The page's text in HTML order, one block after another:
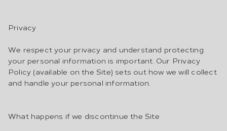
Privacy
We respect your privacy and understand protecting
your personal information is important. Our Privacy
Policy (available on the Site) sets out how we will collect
and handle your personal information.
What happens if we discontinue the Site